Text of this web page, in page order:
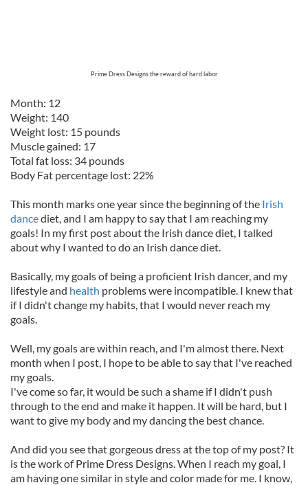
Prime Dress Designs the reward of hard labor
Month: 12
Weight: 140
Weight lost: 15 pounds
Muscle gained: 17
Total fat loss: 34 pounds
Body Fat percentage lost: 22%
This month marks one year since the beginning of the Irish
dancediet, and I am happy to say that I am reaching my
goals! In my first post about the Irish dance diet, I talked
about why I wanted to do an Irish dance diet.
Basically, my goals of being a proficient Irish dancer, and my
lifestyle and health problems were incompatible. I knew that
if I didn't change my habits, that I would never reach my
goals.
Well, my goals are within reach, and I'm almost there. Next
month when I post, I hope to be able to say that I've reached
my goals.
I've come so far, it would be such a shame if I didn't push
through to the end and make it happen. It will be hard, but I
want to give my body and my dancing the best chance.
And did you see that gorgeous dress at the top of my post? It
is the work of Prime Dress Designs. When I reach my goal, I
am having one similar in style and color made for me. I know,